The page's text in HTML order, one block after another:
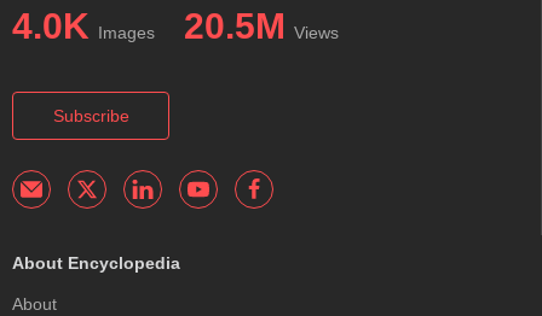
4.0K Images 20.5M Views
Subscribe
About Encyclopedia
About